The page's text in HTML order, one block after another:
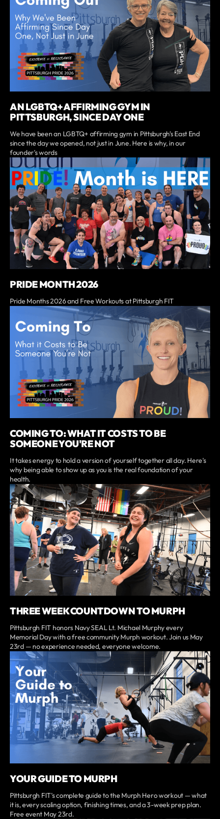
AN LGBTQ+ AFFIRMING GYM IN
PITTSBURGH, SINCE DAY ONE
We have been an LGBTQ+ affirming gym in Pittsburgh's East End
since the day we opened, not just in June. Here is why, in our
founder's words
PRIDE MONTH 2026
Pride Months 2026 and Free Workouts at Pittsburgh FIT
COMING TO: WHAT IT COSTS TO BE
SOMEONE YOU'RE NOT
It takes energy to hold a version of yourself together all day. Here's
why being able to show up as you is the real foundation of your
health.
THREE WEEK COUNTDOWN TO MURPH
Pittsburgh FIT honors Navy SEAL Lt. Michael Murphy every
Memorial Day with a free community Murph workout. Join us May
23rd — no experience needed, everyone welcome.
YOUR GUIDE TO MURPH
Pittsburgh FIT's complete guide to the Murph Hero workout — what
it is, every scaling option, finishing times, and a 3-week prep plan.
Free event May 23rd.